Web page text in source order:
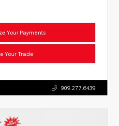
Your Payments
Your Trade
909.277.6439